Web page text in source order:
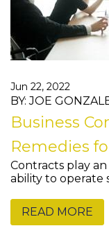
Jun 22, 2022
BY: JOE
Business
Remedies
Contracts play
ability to operate
READ MORE